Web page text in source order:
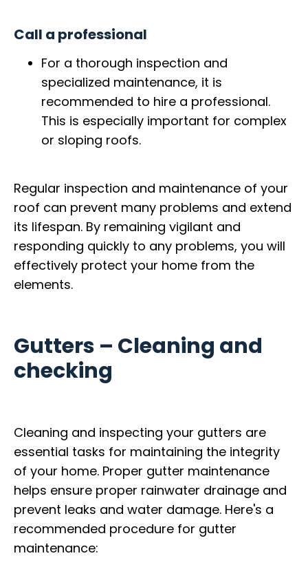
Call a professional
For a thorough inspection and
specialized maintenance, it is
recommended to hire a professional.
This is especially important for complex
or sloping roofs.
Regular inspection and maintenance of your
roof can prevent many problems and extend
its lifespan. By remaining vigilant and
responding quickly to any problems, you will
effectively protect your home from the
elements.
Gutters – Cleaning and
checking
Cleaning and inspecting your gutters are
essential tasks for maintaining the integrity
of your home. Proper gutter maintenance
helps ensure proper rainwater drainage and
prevent leaks and water damage. Here's a
recommended procedure for gutter
maintenance: